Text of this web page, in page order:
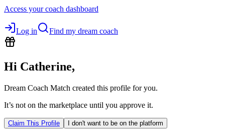
Access your coach dashboard
Log in Find my dream coach
Hi Catherine,
Dream Coach Match created this profile for you.
It’s not on the marketplace until you approve it.
Claim This Profile I don't want to be on the platform